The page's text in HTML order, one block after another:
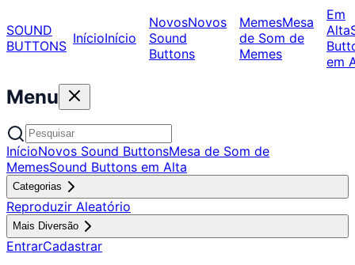
SOUND
BUTTONS InícioInício
NovosNovos
Sound
Buttons
MemesMesa
de Som de
Memes
Em
Alta
em
Menu
InícioNovos Sound ButtonsMesa de Som de
MemesSound Buttons em Alta
Categorias
Reproduzir Aleatório
Mais Diversão
EntrarCadastrar